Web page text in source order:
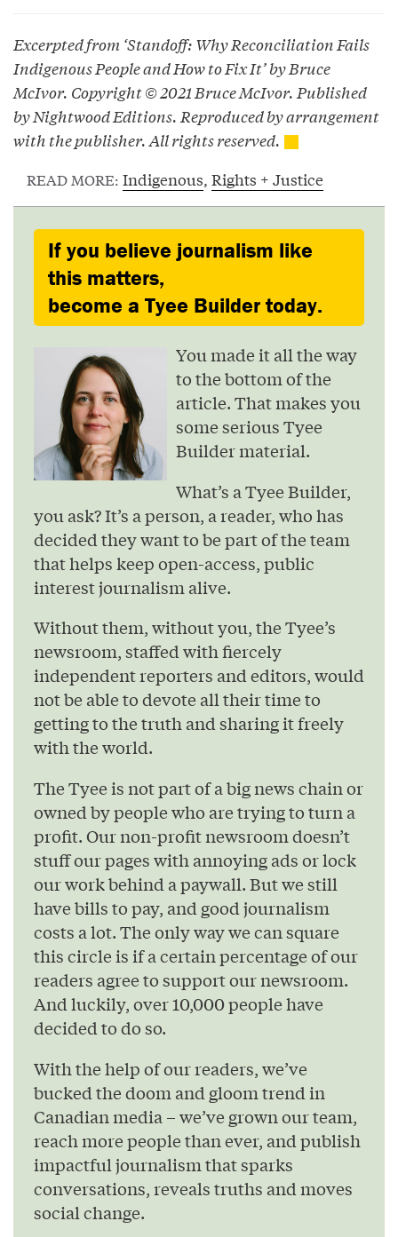
Excerpted from ‘Standoff: Why Reconciliation Fails
Indigenous People and How to Fix It’ by Bruce
McIvor. Copyright © 2021 Bruce McIvor. Published
by Nightwood Editions. Reproduced by arrangement
with the publisher. All rights reserved.
READ MORE: Indigenous, Rights + Justice
If you believe journalism like
this matters,
become a Tyee Builder today.
You made it all the way
to the bottom of the
article. That makes you
some serious Tyee
Builder material.
What’s a Tyee Builder,
you ask? It’s a person, a reader, who has
decided they want to be part of the team
that helps keep open-access, public
interest journalism alive.
Without them, without you, the Tyee’s
newsroom, staffed with fiercely
independent reporters and editors, would
not be able to devote all their time to
getting to the truth and sharing it freely
with the world.
The Tyee is not part of a big news chain or
owned by people who are trying to turn a
profit. Our non-profit newsroom doesn’t
stuff our pages with annoying ads or lock
our work behind a paywall. But we still
have bills to pay, and good journalism
costs a lot. The only way we can square
this circle is if a certain percentage of our
readers agree to support our newsroom.
And luckily, over 10,000 people have
decided to do so.
With the help of our readers, we’ve
bucked the doom and gloom trend in
Canadian media – we’ve grown our team,
reach more people than ever, and publish
impactful journalism that sparks
conversations, reveals truths and moves
social change.